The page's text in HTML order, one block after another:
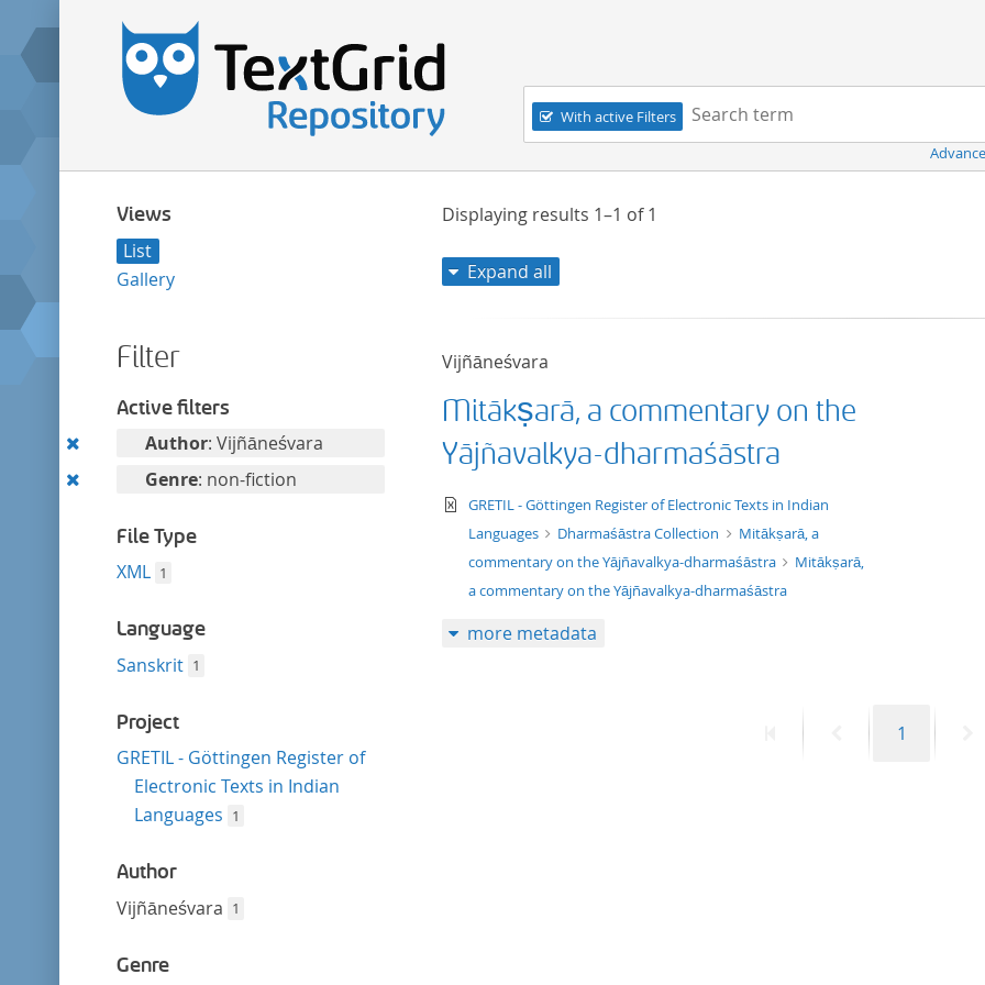
Navigation
With active Filters
Search term:
Views
List
Gallery
Filter
Active filters
RemoveAuthor: Vijñāneśvara
Remove
filter
Genre: non-fiction
File Type
XML 1
Language
Sanskrit 1
Project
GRETIL - Göttingen Register of
Electronic Texts in Indian
Languages 1
Author
Vijñāneśvara 1
Genre
Displaying results 1–1 of1
Expand all
Vijñāneśvara
Mitākṣarā, a commentary on the
Yājñavalkya-dharmaśāstra
text/xml
GRETIL - Göttingen Register of Electronic Texts in Indian
Languages
Dharmaśāstra Collection
Mitākṣarā, a
commentary on the Yājñavalkya-dharmaśāstra
Mitākṣarā,
a commentary on the Yājñavalkya-dharmaśāstra
more metadata
PreviousPage
1